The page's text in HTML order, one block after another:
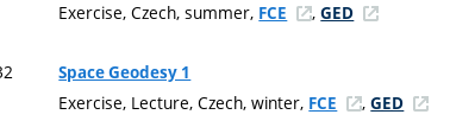
Exercise, Czech, summer, FCE ,GED
Space Geodesy 1
Exercise, Lecture, Czech, winter, FCE ,GED